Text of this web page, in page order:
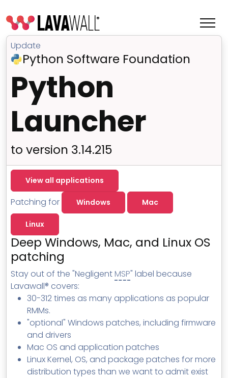
Features
Change Log
Terms of Service
MSP Directory
About ThreeShield
About Lavawall®
Update
Python Software Foundation
Python
Launcher
to version 3.14.215
View all applications
Patching for Windows Mac
Linux
Deep Windows, Mac, and Linux OS
patching
Stay out of the "NegligentMSP" label because
Lavawall® covers:
30-312 times as many applications as popular
RMMs.
"optional" Windows patches, including firmware
and drivers
Mac OS and application patches
Linux Kernel, OS, and package patches for more
distribution types than we want to admit exist